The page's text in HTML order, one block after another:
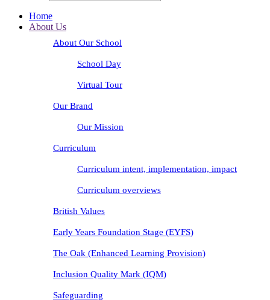
Home
About Us
About Our School
School Day
Virtual Tour
Our Brand
Our Mission
Curriculum
Curriculum intent, implementation, impact
Curriculum overviews
British Values
Early Years Foundation Stage (EYFS)
The Oak (Enhanced Learning Provision)
Inclusion Quality Mark (IQM)
Safeguarding